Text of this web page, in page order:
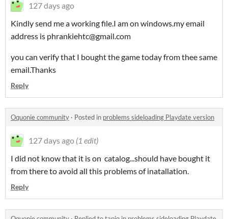
127 days ago
Kindly send me a working file.I am on windows.my email
address is phrankiehtc@gmail.com
you can verify that I bought the game today from thee same
email.Thanks
Reply
Oquonie community · Posted in problems sideloading Playdate version
127 days ago (1 edit)
I did not know that it is on catalog...should have bought it
from there to avoid all this problems of inatallation.
Reply